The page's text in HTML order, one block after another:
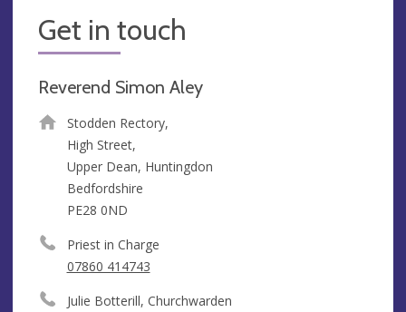
Get in touch
Reverend Simon Aley
Stodden Rectory,
High Street,
Upper Dean, Huntingdon
Bedfordshire
PE28 0ND
Priest in Charge
07860 414743
Julie Botterill, Churchwarden